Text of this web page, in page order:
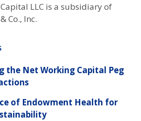
LLC is a subsidiary of
Co., Inc.
the Net Working Capital Peg
of Endowment Health for